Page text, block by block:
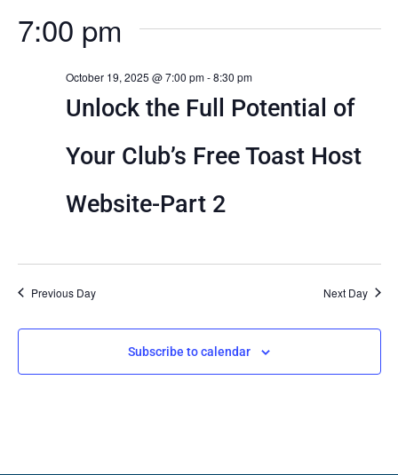
7:00 pm
Unlock the Full Potential of
Your Club’s Free Toast Host
Website-Part 2
October 19, 2025 @ 7:00 pm-8:30 pm
Previous Day Next Day
Subscribe to calendar